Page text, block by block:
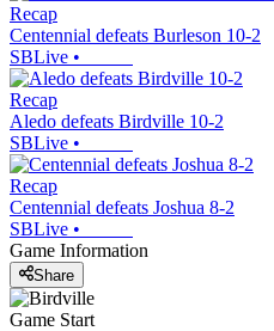
Recap
Centennial defeats Burleson 10-2
SBLive •
Recap
Aledo defeats Birdville 10-2
SBLive •
Recap
Centennial defeats Joshua 8-2
SBLive •
Game Information
Share
Game Start